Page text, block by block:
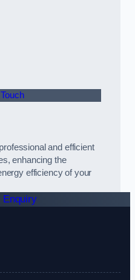
and efficient
enhancing the
efficiency of your
Enquiry